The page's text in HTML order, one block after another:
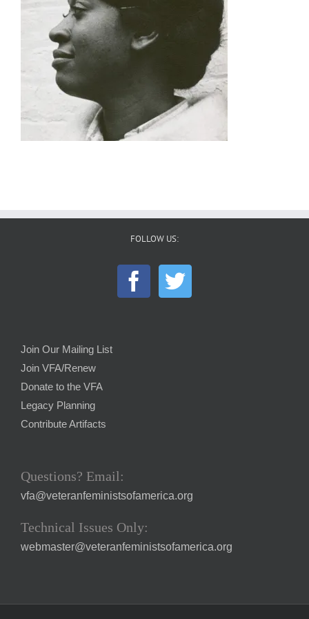
FOLLOW US:
Join Our Mailing List
Join VFA/Renew
Donate to the VFA
Legacy Planning
Contribute Artifacts
Questions? Email:
vfa@veteranfeministsofamerica.org
Technical Issues Only:
webmaster@veteranfeministsofamerica.org